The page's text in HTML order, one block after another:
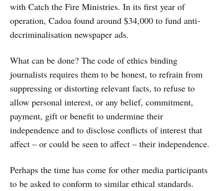
with Catch the Fire Ministries. In its first year of
operation, Cadoa found around $34,000 to fund anti-
decriminalisation newspaper ads.
What can be done? The code of ethics binding
journalists requires them to be honest, to refrain from
suppressing or distorting relevant facts, to refuse to
allow personal interest, or any belief, commitment,
payment, gift or benefit to undermine their
independence and to disclose conflicts of interest that
affect – or could be seen to affect – their independence.
Perhaps the time has come for other media participants
to be asked to conform to similar ethical standards.